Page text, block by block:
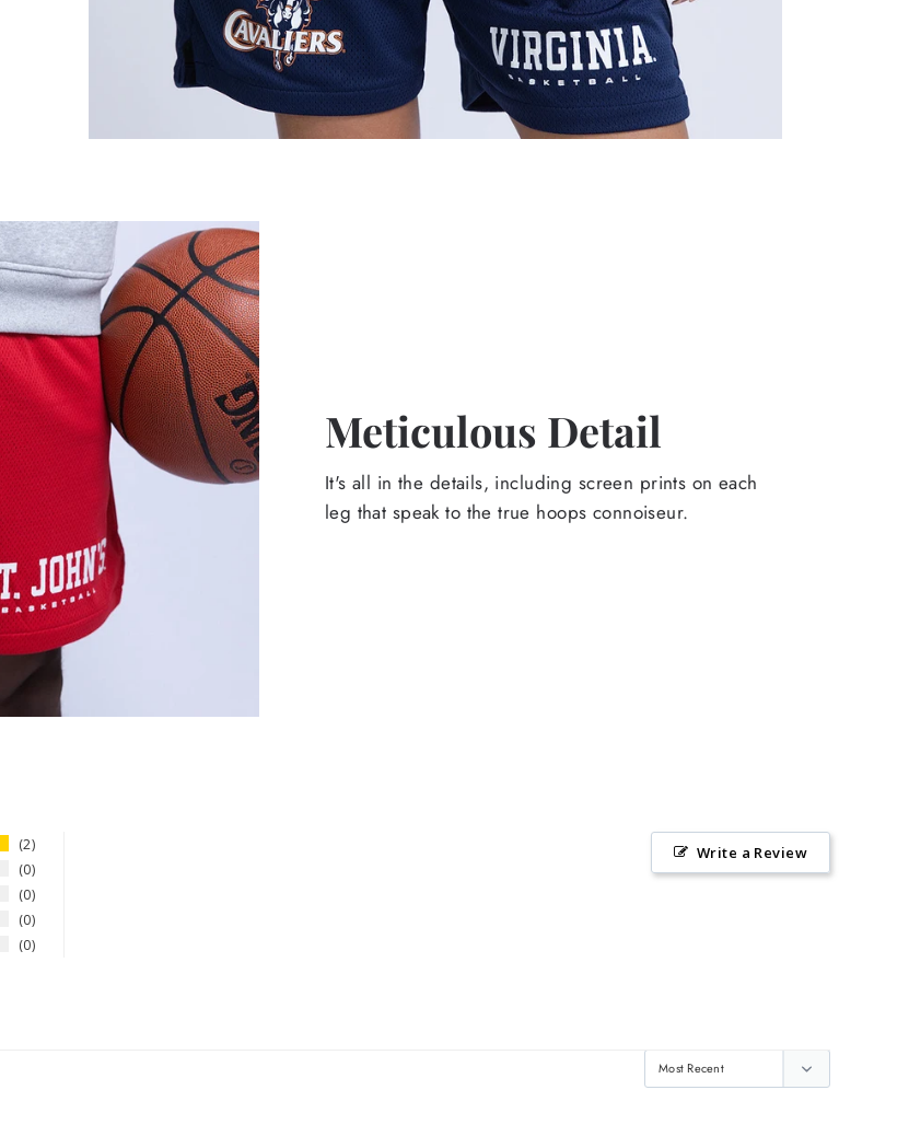
Meticulous Detail
It's all in the details, including screen prints on each
leg that speak to the true hoops connoiseur.
2
0
0
0
0
Write a Review